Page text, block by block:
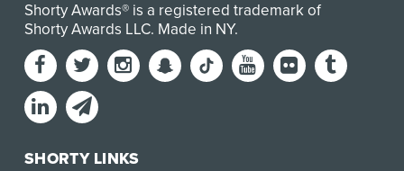
Shorty Awards® is a registered trademark of
Shorty Awards LLC. Made in NY.
SHORTY LINKS